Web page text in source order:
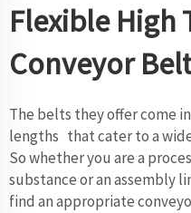
Flexible High
Conveyor
The belts they offer come
lengths that cater to a
So whether you are a
substance or an assembly
find an appropriate